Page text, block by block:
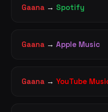
Gaana → Spotify
Gaana → Apple Music
Gaana → YouTube